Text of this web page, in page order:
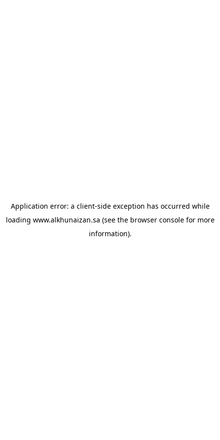
Application error: a client-side exception has occurred while
loading www.alkhunaizan.sa (see the browser consolefor more
information).